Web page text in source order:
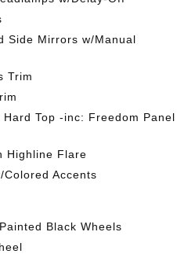
Side Mirrors w/Manual
Trim
Top -inc: Freedom Panel
Highline Flare
Accents
Black Wheels